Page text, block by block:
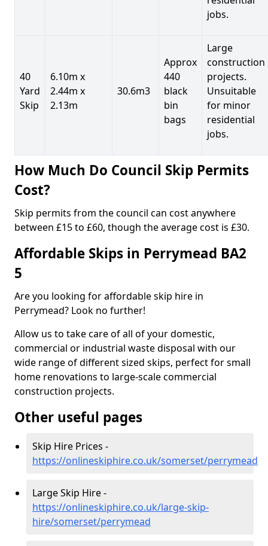
jobs.
40
Yard
Skip
6.10m x
2.44m x
2.13m
30.6m3
Approx
440
black
bin
bags
Large
construction
projects.
Unsuitable
for minor
residential
jobs.
How Much Do Council Skip Permits
Cost?
Skip permits from the council can cost anywhere
between £15 to £60, though the average cost is £30.
Affordable Skips in Perrymead BA2
5
Are you looking for affordable skip hire in
Perrymead? Look no further!
Allow us to take care of all of your domestic,
commercial or industrial waste disposal with our
wide range of different sized skips, perfect for small
home renovations to large-scale commercial
construction projects.
Other useful pages
Skip Hire Prices -
https://onlineskiphire.co.uk/somerset/perrymead
Large Skip Hire -
https://onlineskiphire.co.uk/large-skip-
hire/somerset/perrymead